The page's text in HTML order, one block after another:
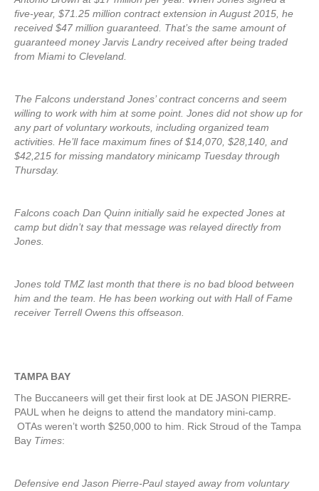
five-year, $71.25 million contract extension in August 2015, he
received $47 million guaranteed. That’s the same amount of
guaranteed money Jarvis Landry received after being traded
from Miami to Cleveland.
The Falcons understand Jones’ contract concerns and seem
willing to work with him at some point. Jones did not show up for
any part of voluntary workouts, including organized team
activities. He’ll face maximum fines of $14,070, $28,140, and
$42,215 for missing mandatory minicamp Tuesday through
Thursday.
Falcons coach Dan Quinn initially said he expected Jones at
camp but didn’t say that message was relayed directly from
Jones.
Jones told TMZ last month that there is no bad blood between
him and the team. He has been working out with Hall of Fame
receiver Terrell Owens this offseason.
TAMPA BAY
The Buccaneers will get their first look at DE JASON PIERRE-
PAUL when he deigns to attend the mandatory mini-camp.
OTAs weren’t worth $250,000 to him. Rick Stroud of the Tampa
Bay Times:
Defensive end Jason Pierre-Paul stayed away from voluntary